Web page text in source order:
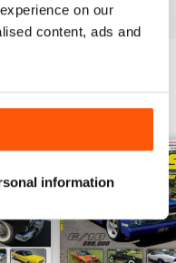
on our
content, ads and
information